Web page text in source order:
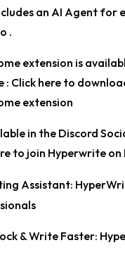
an AI Agent for
.
extension is
: Click here to
extension
in the Discord
to join Hyperwrite on
Assistant: